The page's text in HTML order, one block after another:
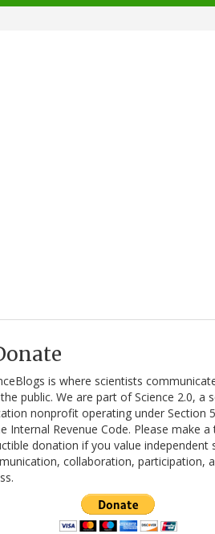
is where scientists
public. We are part of Science 2.0, a
nonprofit operating under Section
Internal Revenue Code. Please make a
donation if you value independent
collaboration, participation,